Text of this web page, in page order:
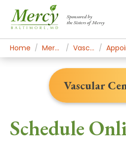
Sponsored by
the Sisters of Mercy
Home Mercy Services Vascular Center
Schedule
Vascular